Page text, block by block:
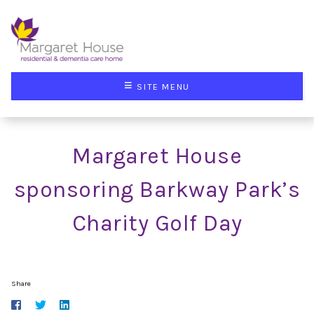
≡ SITE MENU
Margaret House
sponsoring Barkway Park’s
Charity Golf Day
Share